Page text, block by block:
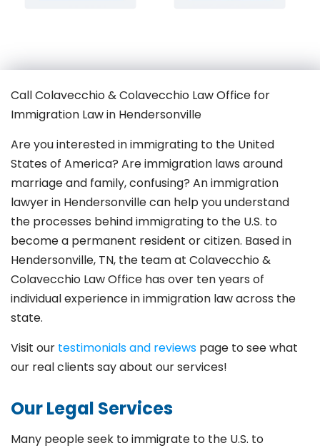
Call Colavecchio & Colavecchio Law Office for
Immigration Law in Hendersonville
Are you interested in immigrating to the United
States of America? Are immigration laws around
marriage and family,confusing? An immigration
lawyer in Hendersonvillecan help you understand
the processes behind immigrating to the U.S. to
become a permanent resident or citizen. Based in
Hendersonville, TN, the team at Colavecchio &
Colavecchio Law Office has over ten years of
individual experience in immigration law across the
state.
Visit our testimonials and reviews page to see what
our real clients say about our services!
Our Legal Services
Many people seek to immigrate to the U.S. to